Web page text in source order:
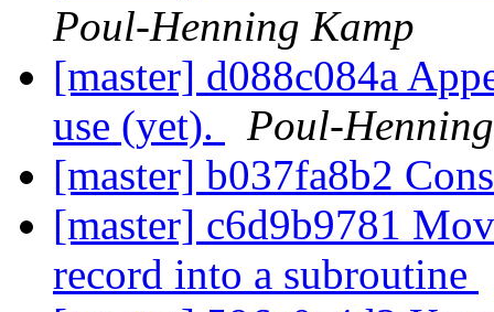
Poul-Henning Kamp
[master] d088c084a
use (yet).
Poul-
[master] b037fa8b2
[master] c6d9b9781
record into a subroutine